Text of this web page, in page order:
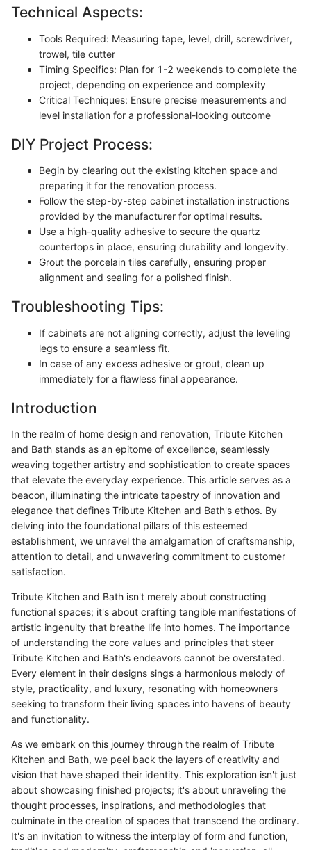
Technical Aspects:
Tools Required: Measuring tape, level, drill, screwdriver,
trowel, tile cutter
Timing Specifics: Plan for 1-2 weekends to complete the
project, depending on experience and complexity
Critical Techniques: Ensure precise measurements and
level installation for a professional-looking outcome
DIY Project Process:
Begin by clearing out the existing kitchen space and
preparing it for the renovation process.
Follow the step-by-step cabinet installation instructions
provided by the manufacturer for optimal results.
Use a high-quality adhesive to secure the quartz
countertops in place, ensuring durability and longevity.
Grout the porcelain tiles carefully, ensuring proper
alignment and sealing for a polished finish.
Troubleshooting Tips:
If cabinets are not aligning correctly, adjust the leveling
legs to ensure a seamless fit.
In case of any excess adhesive or grout, clean up
immediately for a flawless final appearance.
Introduction
In the realm of home design and renovation, Tribute Kitchen
and Bath stands as an epitome of excellence, seamlessly
weaving together artistry and sophistication to create spaces
that elevate the everyday experience. This article serves as a
beacon, illuminating the intricate tapestry of innovation and
elegance that defines Tribute Kitchen and Bath's ethos. By
delving into the foundational pillars of this esteemed
establishment, we unravel the amalgamation of craftsmanship,
attention to detail, and unwavering commitment to customer
satisfaction.
Tribute Kitchen and Bath isn't merely about constructing
functional spaces; it's about crafting tangible manifestations of
artistic ingenuity that breathe life into homes. The importance
of understanding the core values and principles that steer
Tribute Kitchen and Bath's endeavors cannot be overstated.
Every element in their designs sings a harmonious melody of
style, practicality, and luxury, resonating with homeowners
seeking to transform their living spaces into havens of beauty
and functionality.
As we embark on this journey through the realm of Tribute
Kitchen and Bath, we peel back the layers of creativity and
vision that have shaped their identity. This exploration isn't just
about showcasing finished projects; it's about unraveling the
thought processes, inspirations, and methodologies that
culminate in the creation of spaces that transcend the ordinary.
It's an invitation to witness the interplay of form and function,